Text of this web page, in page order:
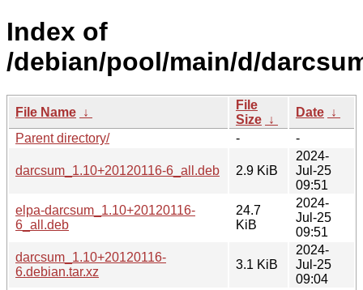
Index of
/debian/pool/main/d/
File Name ↓
File
Size ↓
Date ↓
Parent directory/
- -
darcsum_1.10+20120116-6_all.deb 2.9 KiB
2024-
Jul-25
09:51
elpa-darcsum_1.10+20120116-
6_all.deb
24.7
KiB
2024-
Jul-25
09:51
darcsum_1.10+20120116-
6.debian.tar.xz
3.1 KiB
2024-
Jul-25
09:04